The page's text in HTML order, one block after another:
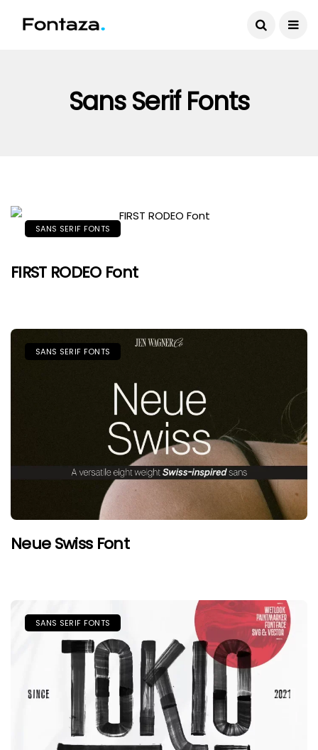
Sans Serif Fonts
SANS SERIF FONTS
FIRST RODEO Font
SANS SERIF FONTS
Neue Swiss Font
SANS SERIF FONTS